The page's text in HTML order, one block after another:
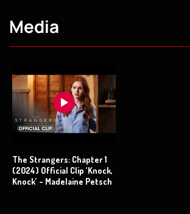
Media
The Strangers: Chapter 1
(2024) Official Clip ‘Knock,
Knock’ - Madelaine Petsch